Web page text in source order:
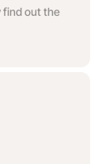
find out the